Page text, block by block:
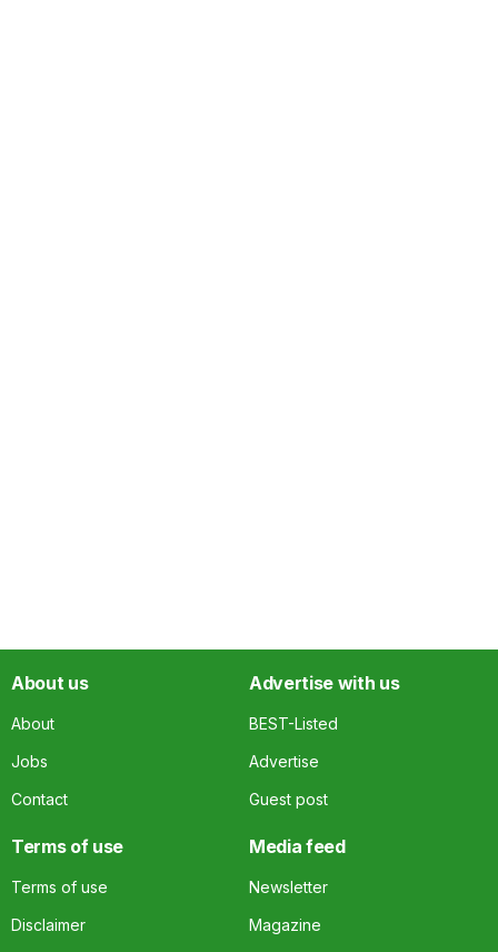
About us
About
Jobs
Contact
Advertise with us
BEST-Listed
Advertise
Guest post
Terms of use
Terms of use
Disclaimer
Media feed
Newsletter
Magazine